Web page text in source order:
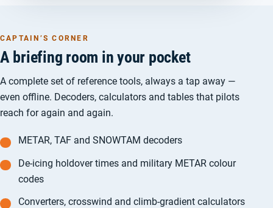
CAPTAIN’S CORNER
A briefing room in your pocket
A complete set of reference tools, always a tap away —
even offline. Decoders, calculators and tables that pilots
reach for again and again.
METAR, TAF and SNOWTAM decoders
De-icing holdover times and military METAR colour
codes
Converters, crosswind and climb-gradient calculators